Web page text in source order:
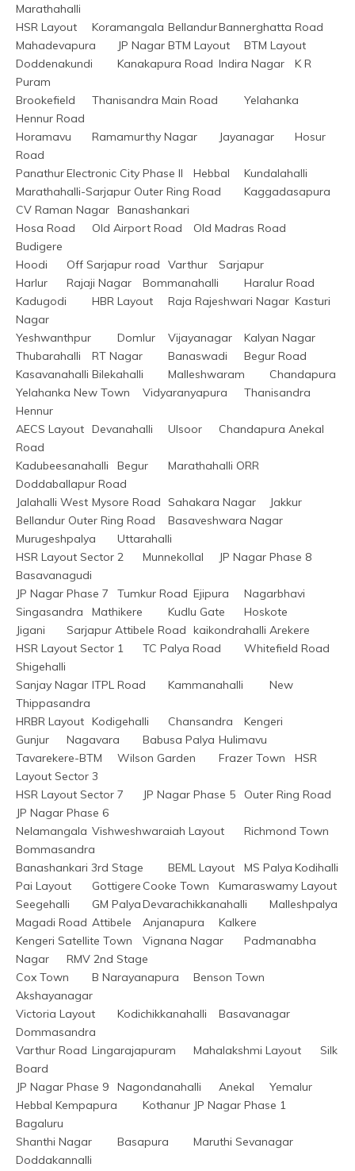
Marathahalli
HSR Layout	Koramangala	Bellandur	Bannerghatta Road
Mahadevapura	JP Nagar	BTM Layout	BTM Layout
Doddenakundi	Kanakapura Road	Indira Nagar	K R
Puram
Brookefield	Thanisandra Main Road	Yelahanka
Hennur Road
Horamavu	Ramamurthy Nagar	Jayanagar	Hosur
Road
Panathur	Electronic City Phase II	Hebbal	Kundalahalli
Marathahalli-Sarjapur Outer Ring Road	Kaggadasapura
CV Raman Nagar	Banashankari
Hosa Road	Old Airport Road	Old Madras Road
Budigere
Hoodi	Off Sarjapur road	Varthur	Sarjapur
Harlur	Rajaji Nagar	Bommanahalli	Haralur Road
Kadugodi	HBR Layout	Raja Rajeshwari Nagar	Kasturi
Nagar
Yeshwanthpur	Domlur	Vijayanagar	Kalyan Nagar
Thubarahalli	RT Nagar	Banaswadi	Begur Road
Kasavanahalli	Bilekahalli	Malleshwaram	Chandapura
Yelahanka New Town	Vidyaranyapura	Thanisandra
Hennur
AECS Layout	Devanahalli	Ulsoor	Chandapura Anekal
Road
Kadubeesanahalli	Begur	Marathahalli ORR
Doddaballapur Road
Jalahalli West	Mysore Road	Sahakara Nagar	Jakkur
Bellandur Outer Ring Road	Basaveshwara Nagar
Murugeshpalya	Uttarahalli
HSR Layout Sector 2	Munnekollal	JP Nagar Phase 8
Basavanagudi
JP Nagar Phase 7	Tumkur Road	Ejipura	Nagarbhavi
Singasandra	Mathikere	Kudlu Gate	Hoskote
Jigani	Sarjapur Attibele Road	kaikondrahalli	Arekere
HSR Layout Sector 1	TC Palya Road	Whitefield Road
Shigehalli
Sanjay Nagar	ITPL Road	Kammanahalli	New
Thippasandra
HRBR Layout	Kodigehalli	Chansandra	Kengeri
Gunjur	Nagavara	Babusa Palya	Hulimavu
Tavarekere-BTM	Wilson Garden	Frazer Town	HSR
Layout Sector 3
HSR Layout Sector 7	JP Nagar Phase 5	Outer Ring Road
JP Nagar Phase 6
Nelamangala	Vishweshwaraiah Layout	Richmond Town
Bommasandra
Banashankari 3rd Stage	BEML Layout	MS Palya	Kodihalli
Pai Layout	Gottigere	Cooke Town	Kumaraswamy Layout
Seegehalli	GM Palya	Devarachikkanahalli	Malleshpalya
Magadi Road	Attibele	Anjanapura	Kalkere
Kengeri Satellite Town	Vignana Nagar	Padmanabha
Nagar	RMV 2nd Stage
Cox Town	B Narayanapura	Benson Town
Akshayanagar
Victoria Layout	Kodichikkanahalli	Basavanagar
Dommasandra
Varthur Road	Lingarajapuram	Mahalakshmi Layout	Silk
Board
JP Nagar Phase 9	Nagondanahalli	Anekal	Yemalur
Hebbal Kempapura	Kothanur	JP Nagar Phase 1
Bagaluru
Shanthi Nagar	Basapura	Maruthi Sevanagar
Doddakannalli